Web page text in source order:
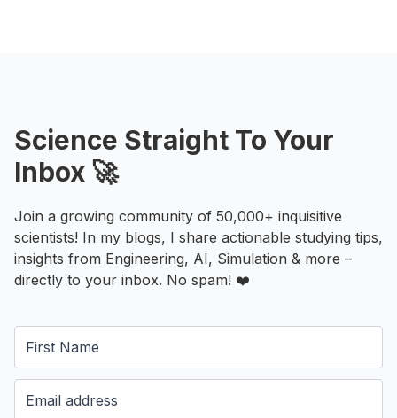
Science Straight To Your
Inbox 🚀
Join a growing community of 50,000+ inquisitive
scientists! In my blogs, I share actionable studying tips,
insights from Engineering, AI, Simulation & more –
directly to your inbox. No spam! ❤️